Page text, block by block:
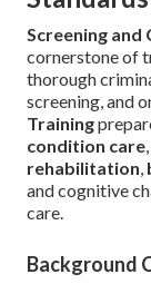
Screening
cornerstone of
thorough
screening, and
Training
condition care
rehabilitation
and cognitive
care.
Background